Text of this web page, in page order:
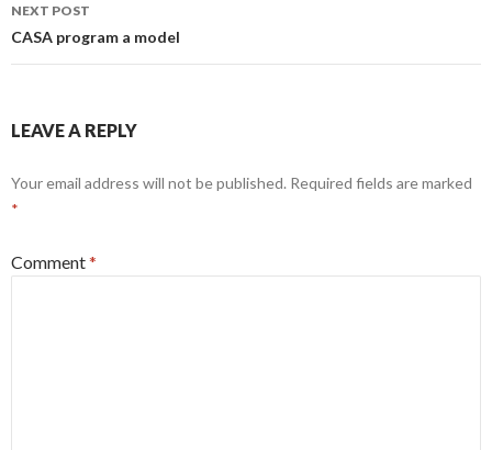
NEXT POST
CASA program a model
LEAVE A REPLY
Your email address will not be published. Required fields are marked
*
Comment*